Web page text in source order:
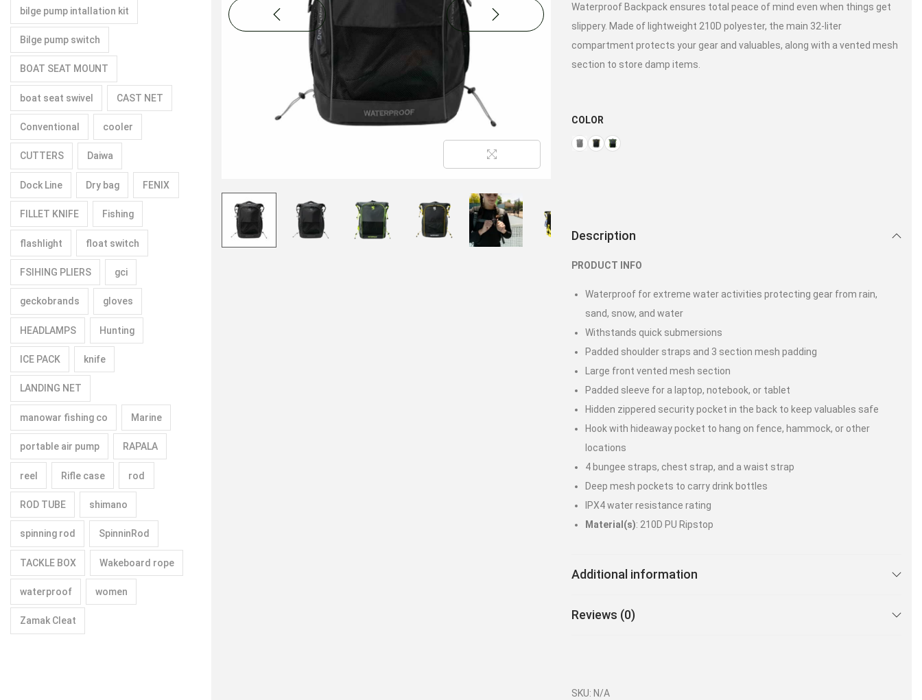
Waterproof Backpack ensures total peace of mind even when things get
slippery. Made of lightweight 210D polyester, the main 32-liter
compartment protects your gear and valuables, along with a vented mesh
section to store damp items.
COLOR
Description
PRODUCT INFO
Waterproof for extreme water activities protecting gear from rain,
sand, snow, and water
Withstands quick submersions
Padded shoulder straps and 3 section mesh padding
Large front vented mesh section
Padded sleeve for a laptop, notebook, or tablet
Hidden zippered security pocket in the back to keep valuables safe
Hook with hideaway pocket to hang on fence, hammock, or other
locations
4 bungee straps, chest strap, and a waist strap
Deep mesh pockets to carry drink bottles
IPX4 water resistance rating
Material(s): 210D PU Ripstop
Additional information
Reviews (0)
SKU: N/A
bilge pump intallation kit
Bilge pump switch
BOAT SEAT MOUNT
boat seat swivel CAST NET
Conventional cooler
CUTTERS Daiwa
Dock Line Dry bag FENIX
FILLET KNIFE Fishing
flashlight float switch
FSIHING PLIERS gci
geckobrands gloves
HEADLAMPS Hunting
ICE PACK knife
LANDING NET
manowar fishing co Marine
portable air pump RAPALA
reel Rifle case rod
ROD TUBE shimano
spinning rod SpinninRod
TACKLE BOX Wakeboard rope
waterproof women
Zamak Cleat